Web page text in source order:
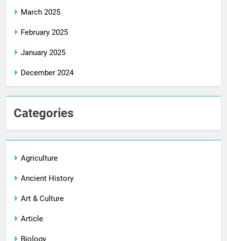
March 2025
February 2025
January 2025
December 2024
Categories
Agriculture
Ancient History
Art & Culture
Article
Biology